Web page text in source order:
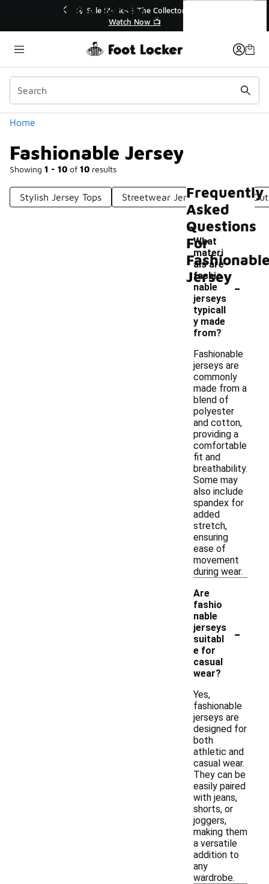
Off Sale Extended🔥
🎤 Sole Stories | The
Home
Fashionable Jersey
Showing 1 - 10 of 10 results
Categories
Stylish Jersey Tops Streetwear Jersey Jersey
Fashionable Jersey
Frequently
Asked
Questions
For
Jersey
What
materi
als are
fashio
nable
jerseys
typicall
y made
from?
-
Fashionable
jerseys are
commonly
made from a
blend of
polyester
and cotton,
providing a
comfortable
fit and
breathability.
Some may
also include
spandex for
added
stretch,
ensuring
ease of
movement
during wear.
Are
fashio
nable
jerseys
suitabl
e for
casual
wear?
-
Yes,
fashionable
jerseys are
designed for
both
athletic and
casual wear.
They can be
easily paired
with jeans,
shorts, or
joggers,
making them
a versatile
addition to
any
wardrobe.